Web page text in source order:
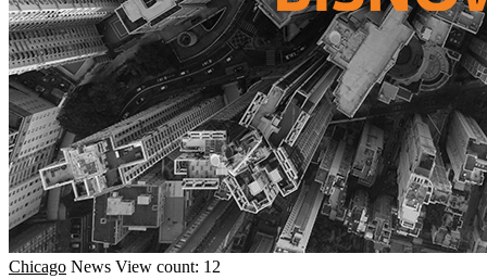
Chicago News View count: 12